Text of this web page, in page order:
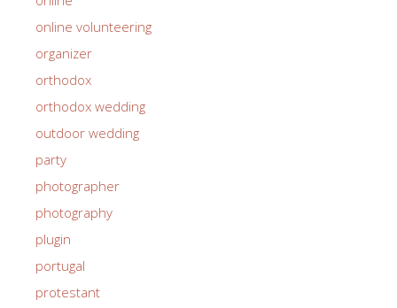
online volunteering
organizer
orthodox
orthodox wedding
outdoor wedding
party
photographer
photography
plugin
portugal
protestant